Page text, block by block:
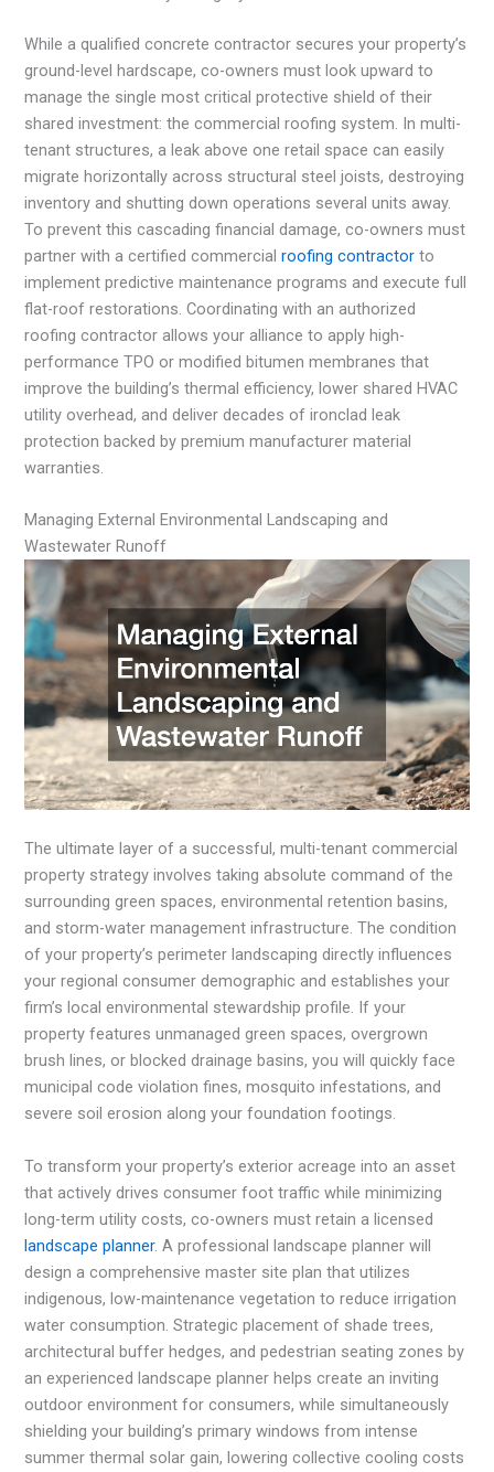
While a qualified concrete contractor secures your property’s
ground-level hardscape, co-owners must look upward to
manage the single most critical protective shield of their
shared investment: the commercial roofing system. In multi-
tenant structures, a leak above one retail space can easily
migrate horizontally across structural steel joists, destroying
inventory and shutting down operations several units away.
To prevent this cascading financial damage, co-owners must
partner with a certified commercialroofing contractor to
implement predictive maintenance programs and execute full
flat-roof restorations. Coordinating with an authorized
roofing contractor allows your alliance to apply high-
performance TPO or modified bitumen membranes that
improve the building’s thermal efficiency, lower shared HVAC
utility overhead, and deliver decades of ironclad leak
protection backed by premium manufacturer material
warranties.
Managing External Environmental Landscaping and
Wastewater Runoff
The ultimate layer of a successful, multi-tenant commercial
property strategy involves taking absolute command of the
surrounding green spaces, environmental retention basins,
and storm-water management infrastructure. The condition
of your property’s perimeter landscaping directly influences
your regional consumer demographic and establishes your
firm’s local environmental stewardship profile. If your
property features unmanaged green spaces, overgrown
brush lines, or blocked drainage basins, you will quickly face
municipal code violation fines, mosquito infestations, and
severe soil erosion along your foundation footings.
To transform your property’s exterior acreage into an asset
that actively drives consumer foot traffic while minimizing
long-term utility costs, co-owners must retain a licensed
landscape planner. A professional landscape planner will
design a comprehensive master site plan that utilizes
indigenous, low-maintenance vegetation to reduce irrigation
water consumption. Strategic placement of shade trees,
architectural buffer hedges, and pedestrian seating zones by
an experienced landscape planner helps create an inviting
outdoor environment for consumers, while simultaneously
shielding your building’s primary windows from intense
summer thermal solar gain, lowering collective cooling costs